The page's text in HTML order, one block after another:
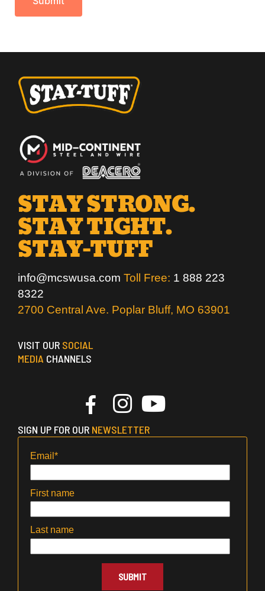
STAY STRONG.
STAY TIGHT.
STAY-TUFF
info@mcswusa.com Toll Free: 1 888 223
8322
2700 Central Ave. Poplar Bluff, MO 63901
VISIT OUR SOCIAL
MEDIA CHANNELS
SIGN UP FOR OUR NEWSLETTER
Email *
First name
Last name